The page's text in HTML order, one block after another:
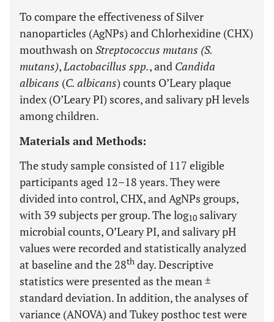
To compare the effectiveness of Silver
nanoparticles (AgNPs) and Chlorhexidine (CHX)
mouthwash onStreptococcus mutans (S.
mutans),Lactobacillus spp., and Candida
albicans (C. albicans) counts O’Leary plaque
index (O’Leary PI) scores, and salivary pH levels
among children.
Materials and Methods:
The study sample consisted of 117 eligible
participants aged 12–18 years. They were
divided into control, CHX, and AgNPs groups,
with 39 subjects per group. The log10 salivary
microbial counts, O’Leary PI, and salivary pH
values were recorded and statistically analyzed
at baseline and the 28th day. Descriptive
statistics were presented as the mean ±
standard deviation. In addition, the analyses of
variance (ANOVA) and Tukey posthoc test were